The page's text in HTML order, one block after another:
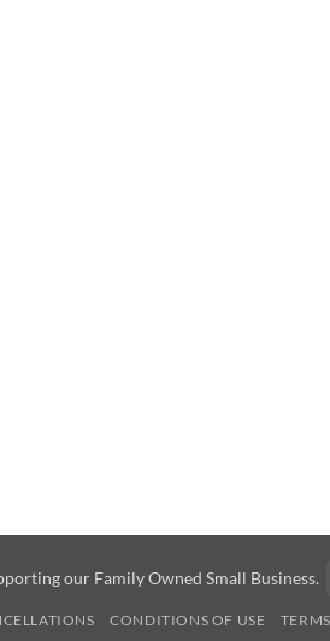
our Family Owned Small Business.
CONDITIONS OF USE